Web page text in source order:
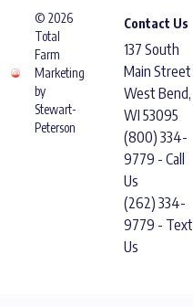
© 2026
Total
Farm
Marketing
by
Stewart-
Peterson
Contact Us
137 South
Main Street
West Bend,
WI 53095
(800) 334-
9779 - Call
Us
(262) 334-
9779 - Text
Us